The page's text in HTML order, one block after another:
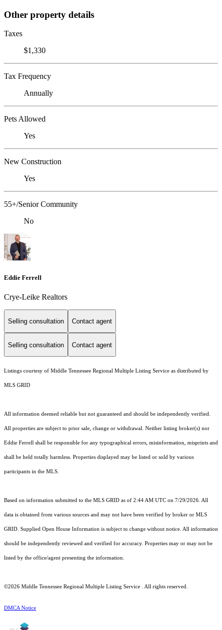
Other property details
Taxes
$1,330
Tax Frequency
Annually
Pets Allowed
Yes
New Construction
Yes
55+/Senior Community
No
Eddie Ferrell
Crye-Leike Realtors
Selling consultation Contact agent
Selling consultation Contact agent
Listings courtesy of Middle Tennessee Regional Multiple Listing Service as distributed by
MLS GRID
All information deemed reliable but not guaranteed and should be independently verified.
All properties are subject to prior sale, change or withdrawal. Neither listing broker(s) nor
Eddie Ferrell shall be responsible for any typographical errors, misinformation, misprints and
shall be held totally harmless. Properties displayed may be listed or sold by various
participants in the MLS.
Based on information submitted to the MLS GRID as of 2:44 AM UTC on 7/29/2026. All
data is obtained from various sources and may not have been verified by broker or MLS
GRID. Supplied Open House Information is subject to change without notice. All information
should be independently reviewed and verified for accuracy. Properties may or may not be
listed by the office/agent presenting the information.
©2026 Middle Tennessee Regional Multiple Listing Service . All rights reserved.
DMCA Notice